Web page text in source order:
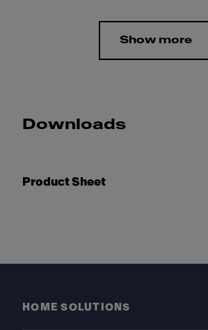
Show more
Downloads
Product Sheet
HOME SOLUTIONS